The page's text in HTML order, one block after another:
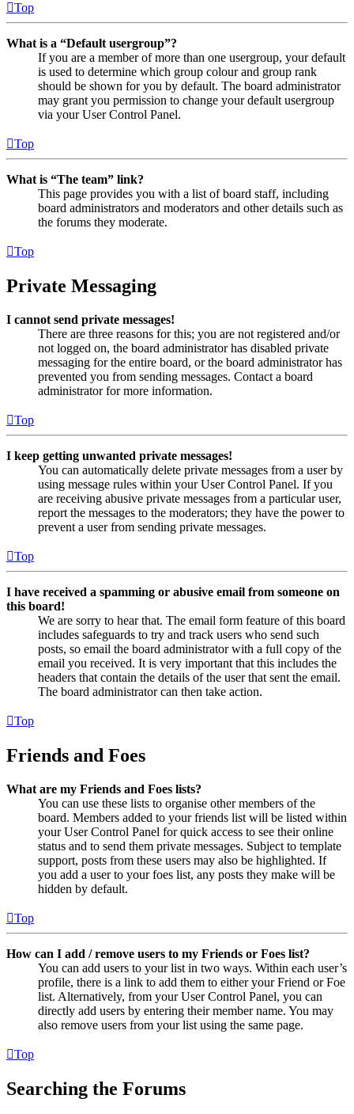
Top
What is a “Default usergroup”?
If you are a member of more than one usergroup, your default
is used to determine which group colour and group rank
should be shown for you by default. The board administrator
may grant you permission to change your default usergroup
via your User Control Panel.
Top
What is “The team” link?
This page provides you with a list of board staff, including
board administrators and moderators and other details such as
the forums they moderate.
Top
Private Messaging
I cannot send private messages!
There are three reasons for this; you are not registered and/or
not logged on, the board administrator has disabled private
messaging for the entire board, or the board administrator has
prevented you from sending messages. Contact a board
administrator for more information.
Top
I keep getting unwanted private messages!
You can automatically delete private messages from a user by
using message rules within your User Control Panel. If you
are receiving abusive private messages from a particular user,
report the messages to the moderators; they have the power to
prevent a user from sending private messages.
Top
I have received a spamming or abusive email from someone on
this board!
We are sorry to hear that. The email form feature of this board
includes safeguards to try and track users who send such
posts, so email the board administrator with a full copy of the
email you received. It is very important that this includes the
headers that contain the details of the user that sent the email.
The board administrator can then take action.
Top
Friends and Foes
What are my Friends and Foes lists?
You can use these lists to organise other members of the
board. Members added to your friends list will be listed within
your User Control Panel for quick access to see their online
status and to send them private messages. Subject to template
support, posts from these users may also be highlighted. If
you add a user to your foes list, any posts they make will be
hidden by default.
Top
How can I add / remove users to my Friends or Foes list?
You can add users to your list in two ways. Within each user’s
profile, there is a link to add them to either your Friend or Foe
list. Alternatively, from your User Control Panel, you can
directly add users by entering their member name. You may
also remove users from your list using the same page.
Top
Searching the Forums